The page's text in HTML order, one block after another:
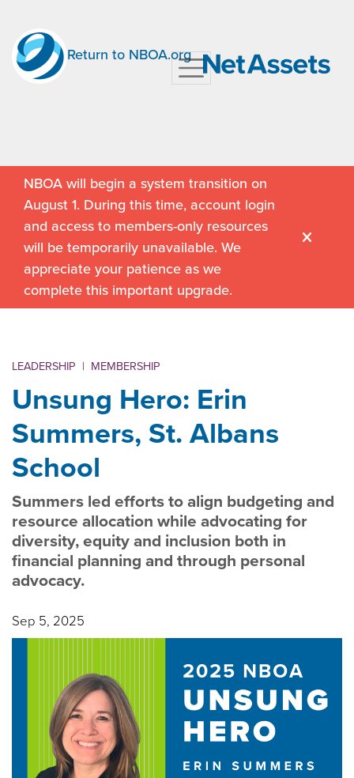
Return to NBOA.org
NBOA will begin a system transition on
August 1. During this time, account login
and access to members-only resources
will be temporarily unavailable. We
appreciate your patience as we
complete this important upgrade.
LEADERSHIP | MEMBERSHIP
Unsung Hero: Erin
Summers, St. Albans
School
Summers led efforts to align budgeting and
resource allocation while advocating for
diversity, equity and inclusion both in
financial planning and through personal
advocacy.
Sep 5, 2025